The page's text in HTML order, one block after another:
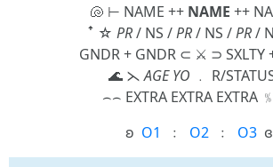
🐚 ⊢ NAME ++ NAME ++
ꜛ ☆ PR/ NS /PR/ NS /PR/
GNDR + GNDR ⊂ ⚔️ ⊃ SXLTY
🌊 ⋋AGE YO ﹒ R/
⌢⌢ EXTRA EXTRA EXTRA
ʚ ‎ O1 ‎ ﹕ ‎ O2 ‎ ﹕ ‎ O3 ‎ ɞ